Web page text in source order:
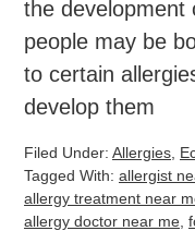
the development
people may be
to certain
develop them
Filed Under: Allergies
Tagged With: allergist
allergy treatment near
allergy doctor near me